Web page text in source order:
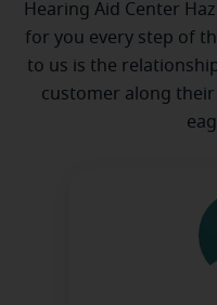
Hearing Aid Center
for you every step of
to us is the
customer along